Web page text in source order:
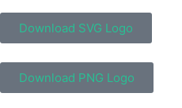
Download SVG Logo
Download PNG Logo